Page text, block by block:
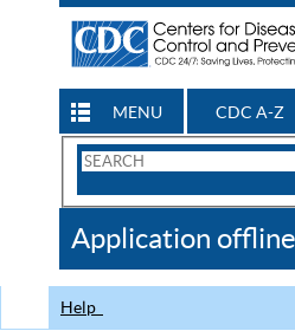
MENU CDC A-Z
Search
CDC
Application offline
Help